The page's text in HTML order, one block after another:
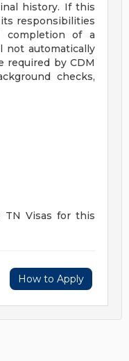
history. If this
responsibilities
completion of a
not automatically
required by CDM
checks,
TN Visas for this
How to Apply